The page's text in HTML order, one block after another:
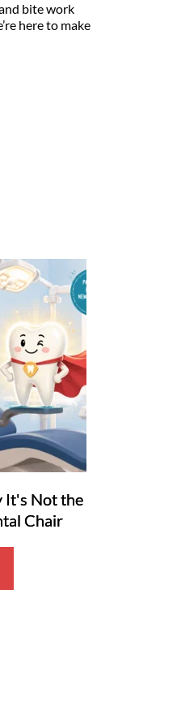
bite work
here to make
It's Not the
Chair